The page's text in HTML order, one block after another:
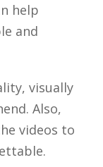
help
and
visually
Also,
videos to